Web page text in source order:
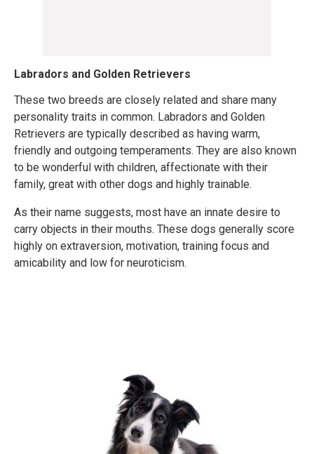
Labradors and Golden Retrievers
These two breeds are closely related and share many
personality traits in common. Labradors and Golden
Retrievers are typically described as having warm,
friendly and outgoing temperaments. They are also known
to be wonderful with children, affectionate with their
family, great with other dogs and highly trainable.
As their name suggests, most have an innate desire to
carry objects in their mouths. These dogs generally score
highly on extraversion, motivation, training focus and
amicability and low for neuroticism.